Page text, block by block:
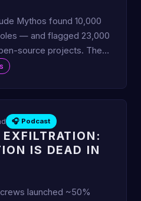
Mythos found 10,000
— and flagged 23,000
source projects. The
🎧 Podcast
IS DEAD IN
launched ~50%